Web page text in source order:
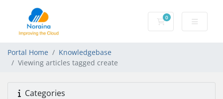
0
Shopping Cart
Portal Home
Knowledgebase
Viewing articles tagged create
Categories